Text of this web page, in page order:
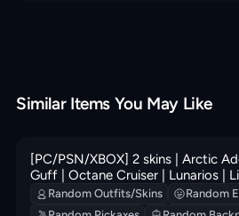
Similar Items You May Like
[PC/PSN/XBOX] 2 skins | Arctic
Guff | Octane Cruiser | Lunarios |
Ancestral Bloom | Fa-la-la-Llama |
Random Outfits/Skins
Random